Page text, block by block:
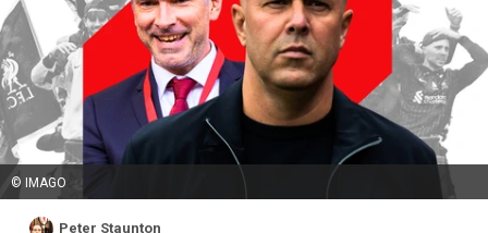
© IMAGO
Peter Staunton